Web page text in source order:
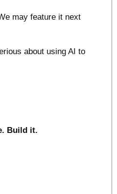
may feature it next
about using AI to
Build it.